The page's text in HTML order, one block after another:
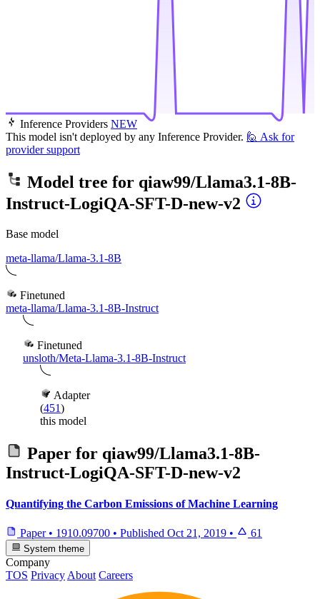
Inference Providers NEW
This model isn't deployed by any Inference Provider. 🙋 Ask for
provider support
Model tree for qiaw99/Llama3.1-8B-
Instruct-LogiQA-SFT-D-new-v2
Base model
meta-llama/Llama-3.1-8B
Finetuned
meta-llama/Llama-3.1-8B-Instruct
Finetuned
unsloth/Meta-Llama-3.1-8B-Instruct
Adapter
(451)
this model
Paper for qiaw99/Llama3.1-8B-
Instruct-LogiQA-SFT-D-new-v2
Quantifying the Carbon Emissions of Machine Learning
Paper • 1910.09700 • Published Oct 21, 2019 • 61
System theme
Company
TOS Privacy About Careers